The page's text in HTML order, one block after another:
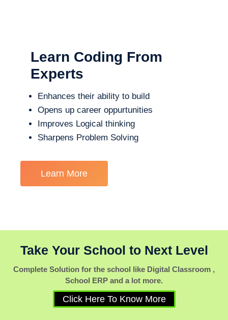
Learn Coding From
Experts
Enhances their ability to build
Opens up career oppurtunities
Improves Logical thinking
Sharpens Problem Solving
Learn More
Take Your School to Next Level
Complete Solution for the school like Digital Classroom ,
School ERP and a lot more.
Click Here To Know More